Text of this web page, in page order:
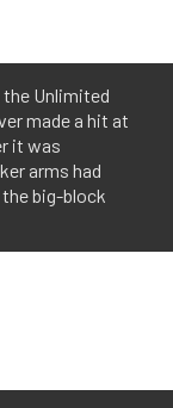
Unlimited
made a hit at
it was
arms had
big-block